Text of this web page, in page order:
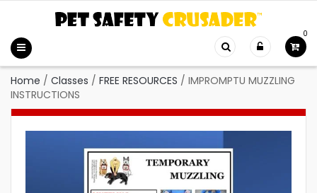
0
Home / Classes / FREE RESOURCES / IMPROMPTU MUZZLING
INSTRUCTIONS